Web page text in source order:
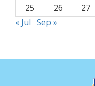
25
26 27
« Jul Sep »